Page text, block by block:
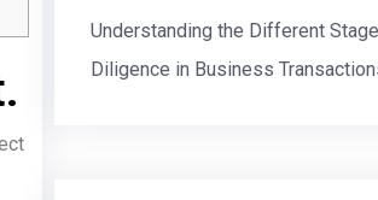
Understanding the Different
Diligence in Business